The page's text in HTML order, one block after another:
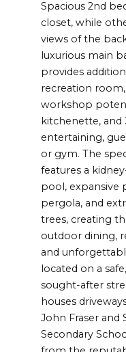
Spacious 2nd
closet, while
views of the
luxurious main
provides
recreation
workshop
kitchenette, and
entertaining,
or gym. The
features a
pool, expansive
pergola, and
trees, creating
outdoor dining,
and
located on a
sought-after
houses
John Fraser and
Secondary